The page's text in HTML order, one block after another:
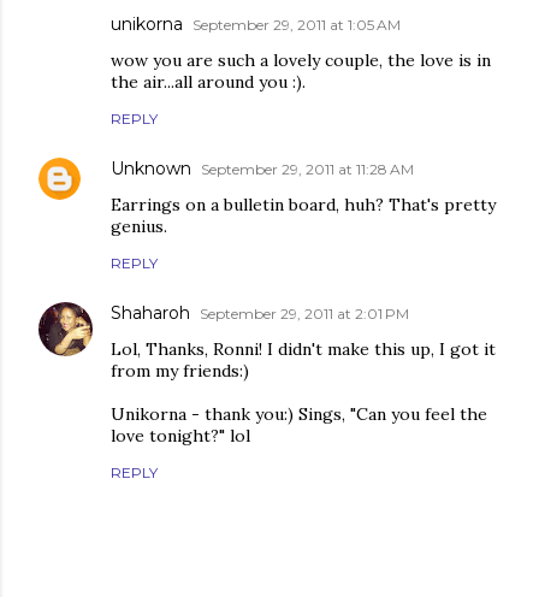
unikorna September 29, 2011 at 1:05 AM
wow you are such a lovely couple, the love is in
the air...all around you :).
REPLY
Unknown September 29, 2011 at 11:28 AM
Earrings on a bulletin board, huh? That's pretty
genius.
REPLY
Shaharoh September 29, 2011 at 2:01 PM
Lol, Thanks, Ronni! I didn't make this up, I got it
from my friends:)
Unikorna - thank you:) Sings, "Can you feel the
love tonight?" lol
REPLY